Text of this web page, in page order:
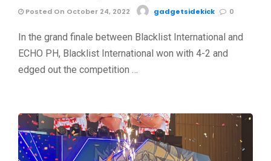
Posted On October 24, 2022 gadgetsidekick 0
In the grand finale between Blacklist International and
ECHO PH, Blacklist International won with 4-2 and
edged out the competition …